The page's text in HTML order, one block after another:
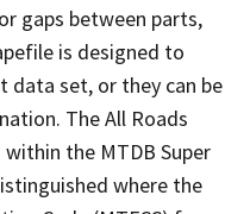
gaps between parts,
is designed to
data set, or they can be
The All Roads
the MTDB Super
where the